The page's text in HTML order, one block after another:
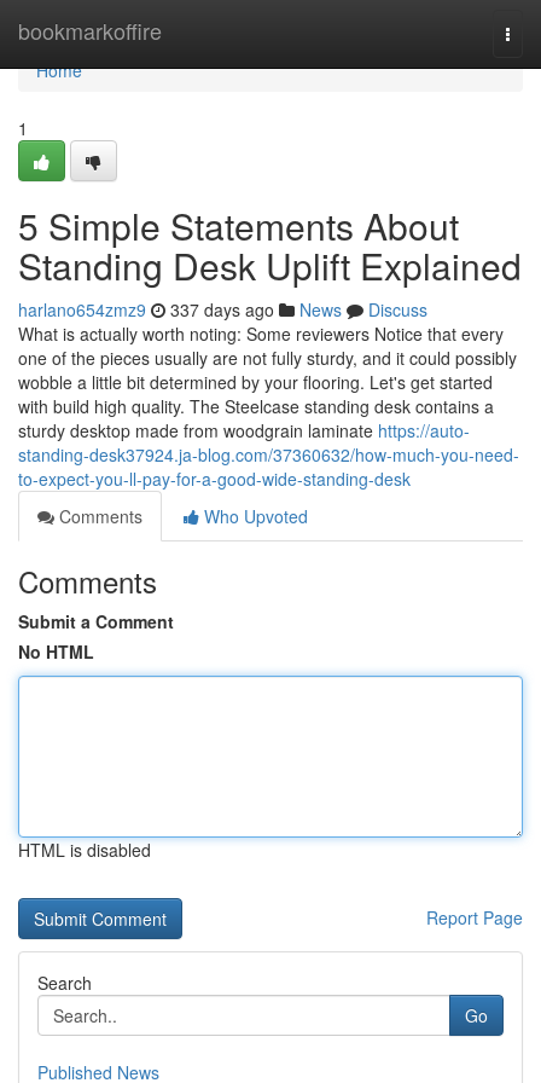
bookmarkoffire
Home
Home
1
5 Simple Statements About
Standing Desk Uplift Explained
harlano654zmz9 337 days ago News
Discuss
What is actually worth noting: Some reviewers Notice that every
one of the pieces usually are not fully sturdy, and it could possibly
wobble a little bit determined by your flooring. Let's get started
with build high quality. The Steelcase standing desk contains a
sturdy desktop made from woodgrain laminate https://auto-
standing-desk37924.ja-blog.com/37360632/how-much-you-need-
to-expect-you-ll-pay-for-a-good-wide-standing-desk
Comments
Who Upvoted
Comments
Submit a Comment
No HTML
HTML is disabled
Report Page
Search
Go
Published News